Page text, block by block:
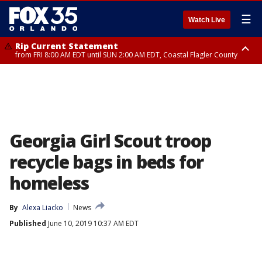
Watch Live ☰
Rip Current Statement
from FRI 8:00 AM EDT until SUN 2:00 AM EDT, Coastal Flagler County
Georgia Girl Scout troop
recycle bags in beds for
homeless
By Alexa Liacko
News
Published June 10, 2019 10:37 AM EDT